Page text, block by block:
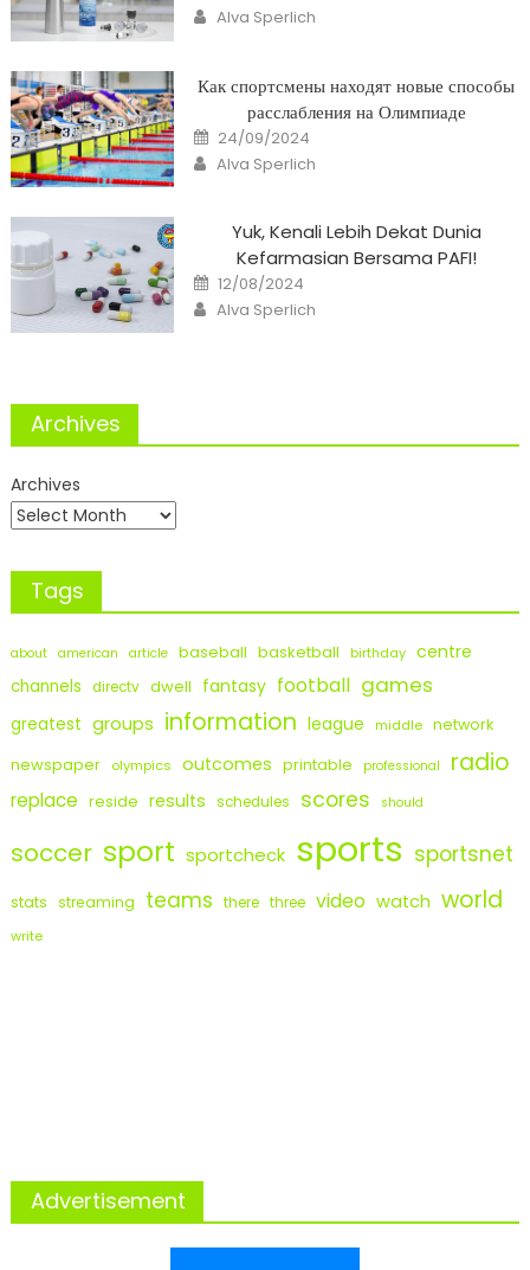
Author
Alva Sperlich
Как спортсмены находят новые способы
расслабления на Олимпиаде
Posted
on
24/09/2024
Author
Alva Sperlich
Yuk, Kenali Lebih Dekat Dunia
Kefarmasian Bersama PAFI!
Posted
on
12/08/2024
Author
Alva Sperlich
Archives
Archives
Tags
about american article baseball basketball birthday centre
channels directv dwell fantasy football games
greatest groups information league middle network
newspaper olympics outcomes printable professional radio
replace reside results schedules scores should
soccer sport sportcheck sports sportsnet
stats streaming teams there three video watch world
write
Advertisement